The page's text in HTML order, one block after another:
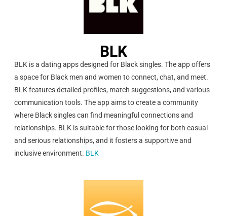
BLK
BLK is a dating apps designed for Black singles. The app offers
a space for Black men and women to connect, chat, and meet.
BLK features detailed profiles, match suggestions, and various
communication tools. The app aims to create a community
where Black singles can find meaningful connections and
relationships. BLK is suitable for those looking for both casual
and serious relationships, and it fosters a supportive and
inclusive environment. BLK